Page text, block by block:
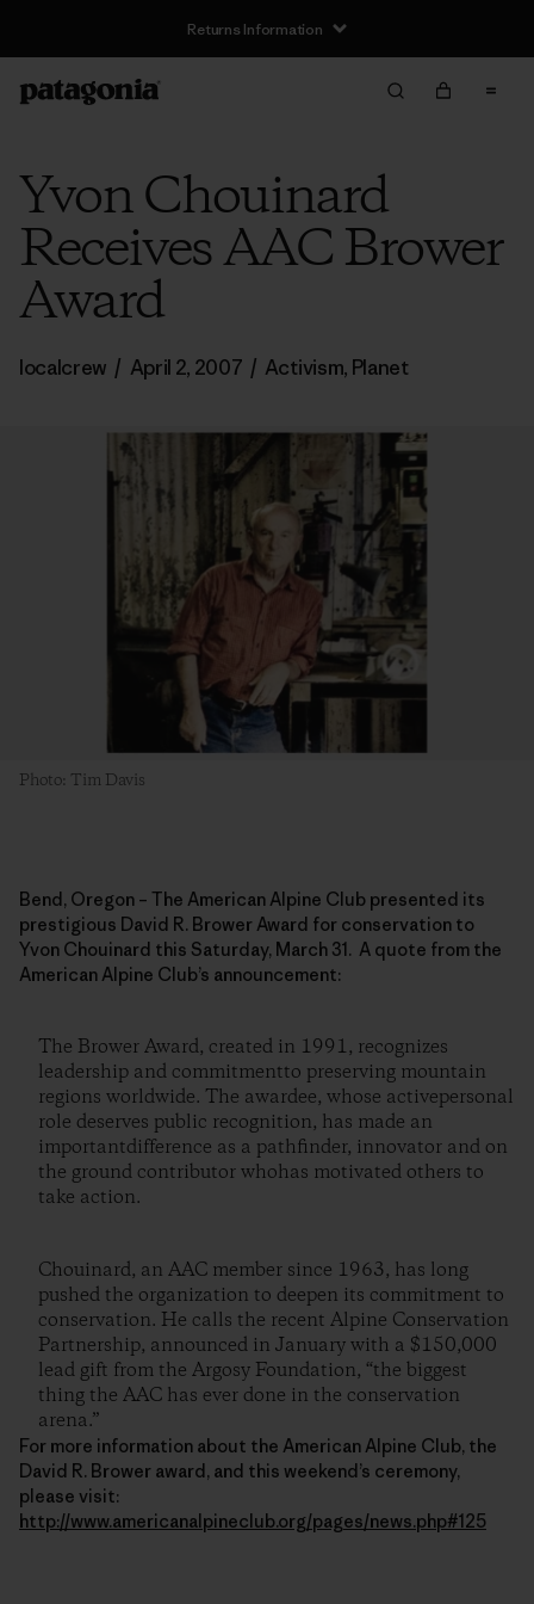
Returns Information
Yvon Chouinard
Receives AAC Brower
Award
localcrew / April 2, 2007 / Activism, Planet
Photo: Tim Davis
Bend, Oregon – The American Alpine Club presented its
prestigious David R. Brower Award for conservation to
Yvon Chouinard this Saturday, March 31. A quote from the
American Alpine Club’s announcement:
The Brower Award, created in 1991, recognizes
leadership and commitmentto preserving mountain
regions worldwide. The awardee, whose activepersonal
role deserves public recognition, has made an
importantdifference as a pathfinder, innovator and on
the ground contributor whohas motivated others to
take action.
Chouinard, an AAC member since 1963, has long
pushed the organization to deepen its commitment to
conservation. He calls the recent Alpine Conservation
Partnership, announced in January with a $150,000
lead gift from the Argosy Foundation, “the biggest
thing the AAC has ever done in the conservation
arena.”
For more information about the American Alpine Club, the
David R. Brower award, and this weekend’s ceremony,
please visit:
http://www.americanalpineclub.org/pages/news.php#125